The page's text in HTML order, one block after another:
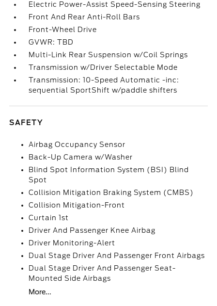
Electric Power-Assist Speed-Sensing Steering
Front And Rear Anti-Roll Bars
Front-Wheel Drive
GVWR: TBD
Multi-Link Rear Suspension w/Coil Springs
Transmission w/Driver Selectable Mode
Transmission: 10-Speed Automatic -inc:
sequential SportShift w/paddle shifters
SAFETY
Airbag Occupancy Sensor
Back-Up Camera w/Washer
Blind Spot Information System (BSI) Blind
Spot
Collision Mitigation Braking System (CMBS)
Collision Mitigation-Front
Curtain 1st
Driver And Passenger Knee Airbag
Driver Monitoring-Alert
Dual Stage Driver And Passenger Front Airbags
Dual Stage Driver And Passenger Seat-
Mounted Side Airbags
More...